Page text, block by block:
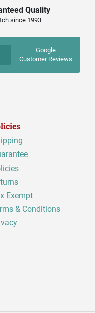
Quality
since 1993
Google
Customer Reviews
Exempt
& Conditions